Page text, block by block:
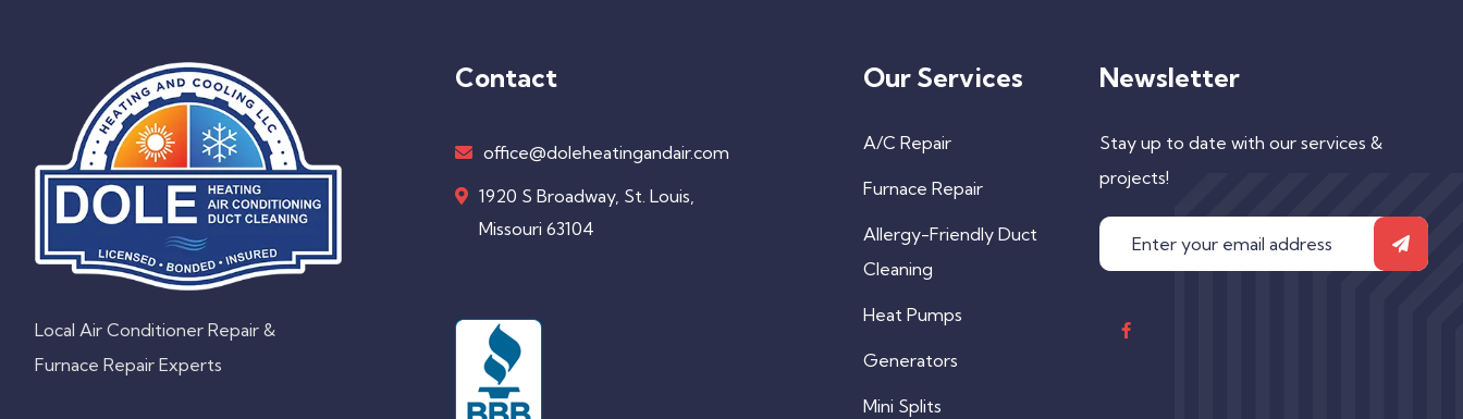
Local Air Conditioner Repair &
Furnace Repair Experts
Contact
office@doleheatingandair.com
1920 S Broadway, St. Louis,
Missouri 63104
Our Services
A/C Repair
Furnace Repair
Allergy-Friendly Duct
Cleaning
Heat Pumps
Generators
Mini Splits
Newsletter
Stay up to date with our services &
projects!